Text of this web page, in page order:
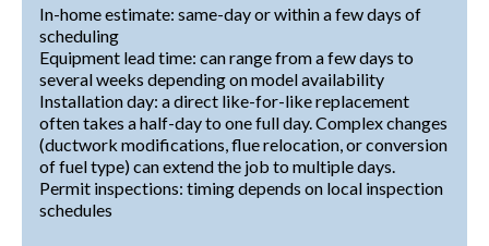
In-home estimate: same-day or within a few days of
scheduling
Equipment lead time: can range from a few days to
several weeks depending on model availability
Installation day: a direct like-for-like replacement
often takes a half-day to one full day. Complex changes
(ductwork modifications, flue relocation, or conversion
of fuel type) can extend the job to multiple days.
Permit inspections: timing depends on local inspection
schedules